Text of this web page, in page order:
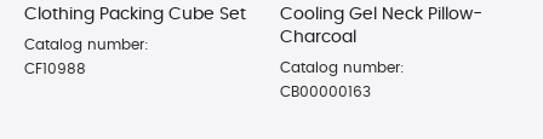
Clothing Packing Cube Set
Catalog number:
CF10988
Cooling Gel Neck Pillow-
Charcoal
Catalog number:
CB00000163